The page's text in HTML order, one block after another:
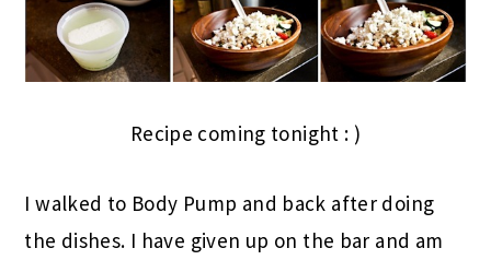
Recipe coming tonight : )
I walked to Body Pump and back after doing
the dishes. I have given up on the bar and am